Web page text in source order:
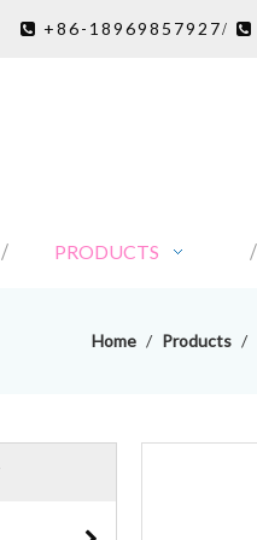
 +86-18969857927/ 
PRODUCTS
Home / Products /